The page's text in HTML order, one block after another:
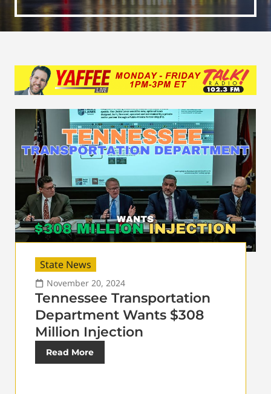
State News
November 20, 2024
Tennessee Transportation
Department Wants $308
Million Injection
Read More